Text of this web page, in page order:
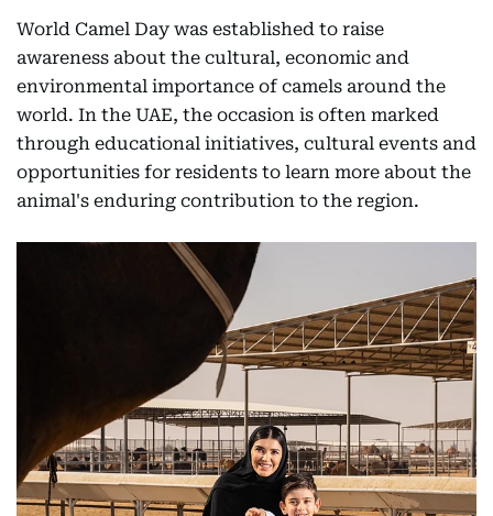
World Camel Day was established to raise
awareness about the cultural, economic and
environmental importance of camels around the
world. In the UAE, the occasion is often marked
through educational initiatives, cultural events and
opportunities for residents to learn more about the
animal's enduring contribution to the region.